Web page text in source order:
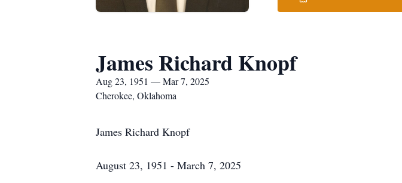
James Richard Knopf
Aug 23, 1951 — Mar 7, 2025
Cherokee, Oklahoma
James Richard Knopf
August 23, 1951 - March 7, 2025